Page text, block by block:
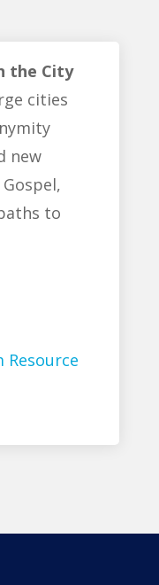
the City
cities
new
to
Resource